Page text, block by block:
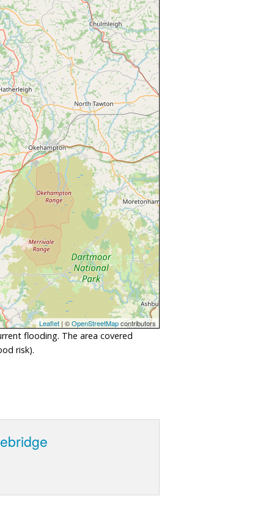
Leaflet | ©OpenStreetMapcontributors
flooding. The area covered
risk).